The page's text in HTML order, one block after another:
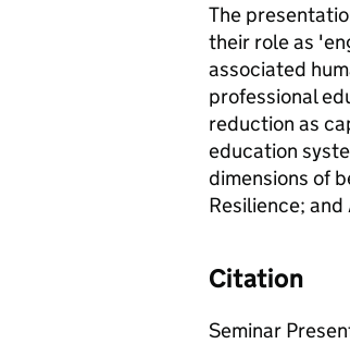
The
their role as
associated
professional
reduction as
education
dimensions of
Resilience;
Citation
Seminar